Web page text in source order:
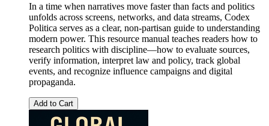
In a time when narratives move faster than facts and politics
unfolds across screens, networks, and data streams, Codex
Politica serves as a clear, non-partisan guide to understanding
modern power. This resource manual teaches readers how to
research politics with discipline—how to evaluate sources,
verify information, interpret law and policy, track global
events, and recognize influence campaigns and digital
propaganda.
Add to Cart